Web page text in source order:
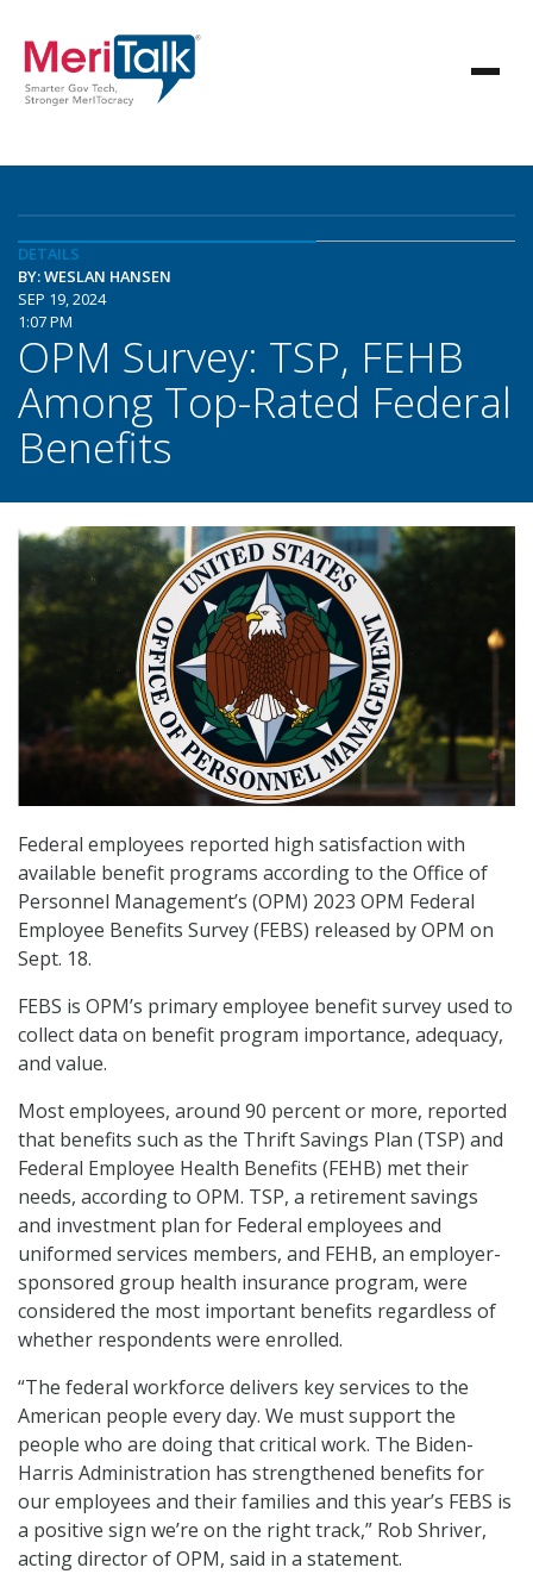
DETAILS
BY: WESLAN HANSEN
SEP 19, 2024
1:07 PM
OPM Survey: TSP, FEHB
Among Top-Rated Federal
Benefits
Federal employees reported high satisfaction with
available benefit programs according to the Office of
Personnel Management’s (OPM) 2023 OPM Federal
Employee Benefits Survey (FEBS) released by OPM on
Sept. 18.
FEBS is OPM’s primary employee benefit survey used to
collect data on benefit program importance, adequacy,
and value.
Most employees, around 90 percent or more, reported
that benefits such as the Thrift Savings Plan (TSP) and
Federal Employee Health Benefits (FEHB) met their
needs, according to OPM. TSP, a retirement savings
and investment plan for Federal employees and
uniformed services members, and FEHB, an employer-
sponsored group health insurance program, were
considered the most important benefits regardless of
whether respondents were enrolled.
“The federal workforce delivers key services to the
American people every day. We must support the
people who are doing that critical work. The Biden-
Harris Administration has strengthened benefits for
our employees and their families and this year’s FEBS is
a positive sign we’re on the right track,” Rob Shriver,
acting director of OPM, said in a statement.